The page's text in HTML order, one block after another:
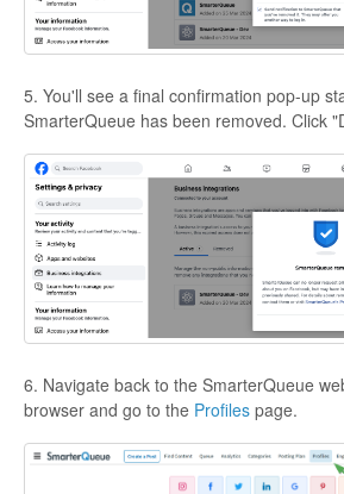
5. You'll see a final confirmation pop-up
SmarterQueue has been removed. Click
6. Navigate back to the SmarterQueue
browser and go to the Profiles page.